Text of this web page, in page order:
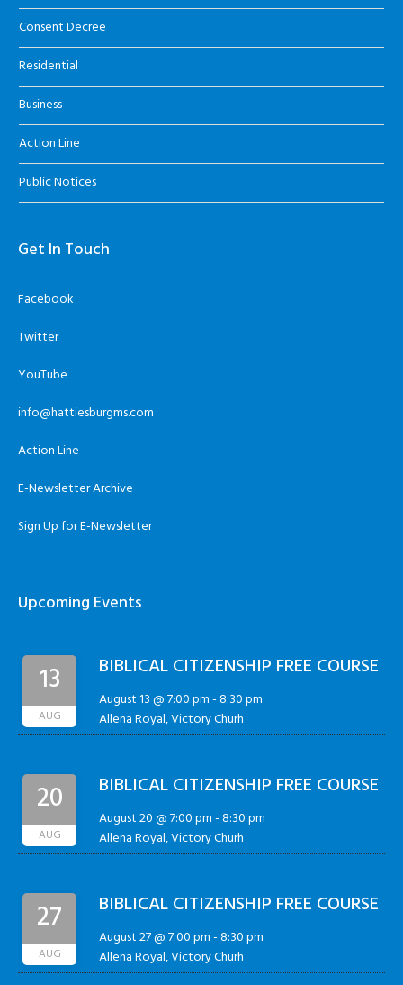
Consent Decree
Residential
Business
Action Line
Public Notices
Get In Touch
Facebook
Twitter
YouTube
info@hattiesburgms.com
Action Line
E-Newsletter Archive
Sign Up for E-Newsletter
Upcoming Events
13
AUG
BIBLICAL CITIZENSHIP FREE COURSE
August 13 @ 7:00 pm-8:30 pm
Allena Royal, Victory Churh
20
AUG
BIBLICAL CITIZENSHIP FREE COURSE
August 20 @ 7:00 pm-8:30 pm
Allena Royal, Victory Churh
27
AUG
BIBLICAL CITIZENSHIP FREE COURSE
August 27 @ 7:00 pm-8:30 pm
Allena Royal, Victory Churh